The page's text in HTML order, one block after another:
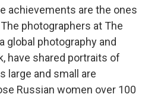
achievements are the ones
photographers at The
global photography and
have shared portraits of
large and small are
Russian women over 100